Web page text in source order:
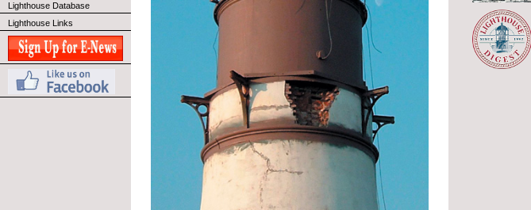
Lighthouse Database
Lighthouse Links